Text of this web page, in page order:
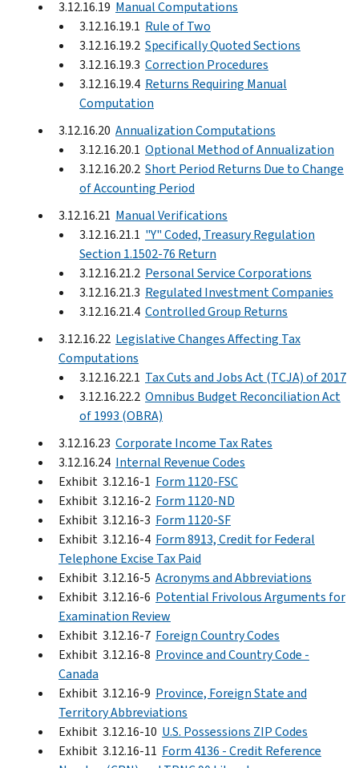
3.12.16.19 Manual Computations
3.12.16.19.1 Rule of Two
3.12.16.19.2 Specifically Quoted Sections
3.12.16.19.3 Correction Procedures
3.12.16.19.4 Returns Requiring Manual
Computation
3.12.16.20 Annualization Computations
3.12.16.20.1 Optional Method of Annualization
3.12.16.20.2 Short Period Returns Due to Change
of Accounting Period
3.12.16.21 Manual Verifications
3.12.16.21.1 "Y" Coded, Treasury Regulation
Section 1.1502-76 Return
3.12.16.21.2 Personal Service Corporations
3.12.16.21.3 Regulated Investment Companies
3.12.16.21.4 Controlled Group Returns
3.12.16.22 Legislative Changes Affecting Tax
Computations
3.12.16.22.1 Tax Cuts and Jobs Act (TCJA) of 2017
3.12.16.22.2 Omnibus Budget Reconciliation Act
of 1993 (OBRA)
3.12.16.23 Corporate Income Tax Rates
3.12.16.24 Internal Revenue Codes
Exhibit 3.12.16-1 Form 1120-FSC
Exhibit 3.12.16-2 Form 1120-ND
Exhibit 3.12.16-3 Form 1120-SF
Exhibit 3.12.16-4 Form 8913, Credit for Federal
Telephone Excise Tax Paid
Exhibit 3.12.16-5 Acronyms and Abbreviations
Exhibit 3.12.16-6 Potential Frivolous Arguments for
Examination Review
Exhibit 3.12.16-7 Foreign Country Codes
Exhibit 3.12.16-8 Province and Country Code -
Canada
Exhibit 3.12.16-9 Province, Foreign State and
Territory Abbreviations
Exhibit 3.12.16-10 U.S. Possessions ZIP Codes
Exhibit 3.12.16-11 Form 4136 - Credit Reference